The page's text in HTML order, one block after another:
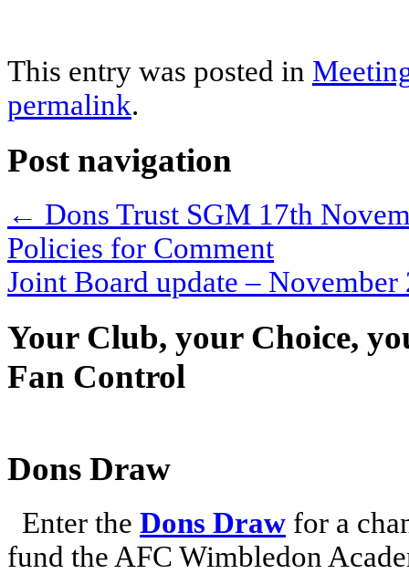
This entry was posted in
permalink.
Post navigation
← Dons Trust SGM 17th
Policies for Comment
Joint Board update –
Your Club, your Choice,
Fan Control
Dons Draw
Enter the Dons Draw for a
fund the AFC Wimbledon